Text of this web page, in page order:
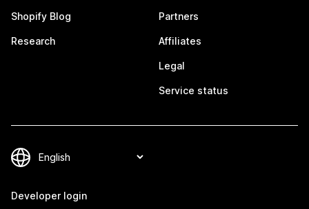
Shopify Blog
Research
Partners
Affiliates
Legal
Service status
Developer login